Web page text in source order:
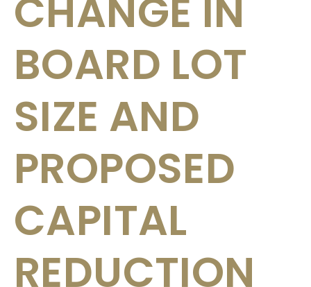
CHANGE IN
BOARD LOT
SIZE AND
PROPOSED
CAPITAL
REDUCTION